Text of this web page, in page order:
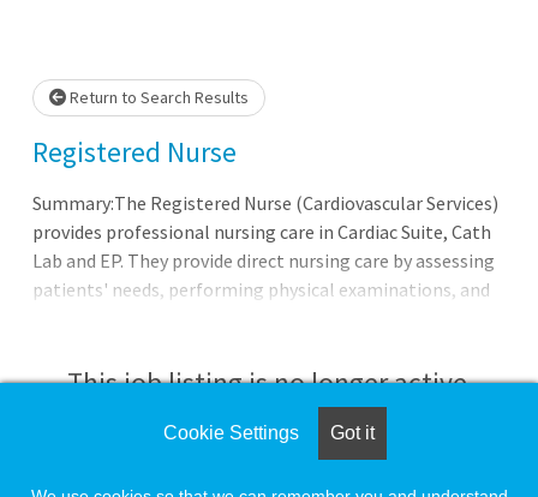
Loading... Please wait.
Return to Search Results
Registered Nurse
Summary:The Registered Nurse (Cardiovascular Services)
provides professional nursing care in Cardiac Suite, Cath
Lab and EP. They provide direct nursing care by assessing
patients' needs, performing physical examinations, and
implements, administers, evaluates and updates
specialized plans of treatment and preventive care
regimens in accordance with medical orders and nursing
standards, and annotates medical records in accordance
with established procedures, implements infection
This job listing is no longer active.
Check the left side of the screen for similar
Cookie Settings Got it